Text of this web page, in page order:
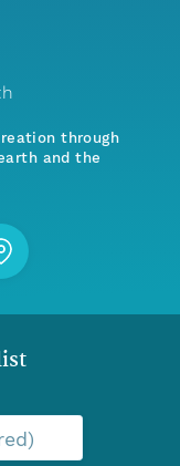
through
and the